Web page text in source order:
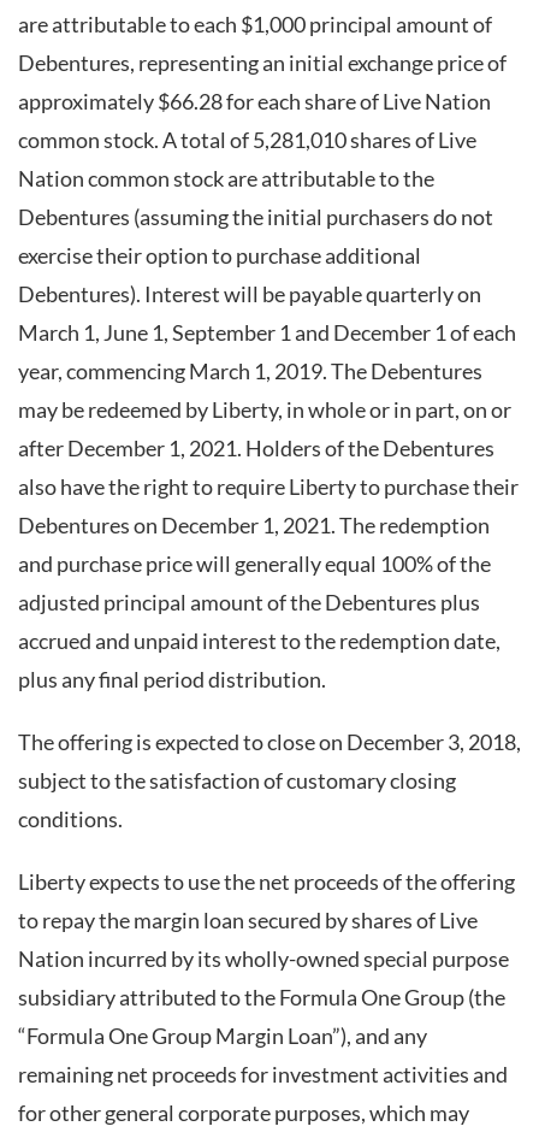
are attributable to each $1,000 principal amount of
Debentures, representing an initial exchange price of
approximately $66.28 for each share of Live Nation
common stock. A total of 5,281,010 shares of Live
Nation common stock are attributable to the
Debentures (assuming the initial purchasers do not
exercise their option to purchase additional
Debentures). Interest will be payable quarterly on
March 1, June 1, September 1 and December 1 of each
year, commencing March 1, 2019. The Debentures
may be redeemed by Liberty, in whole or in part, on or
after December 1, 2021. Holders of the Debentures
also have the right to require Liberty to purchase their
Debentures on December 1, 2021. The redemption
and purchase price will generally equal 100% of the
adjusted principal amount of the Debentures plus
accrued and unpaid interest to the redemption date,
plus any final period distribution.
The offering is expected to close on December 3, 2018,
subject to the satisfaction of customary closing
conditions.
Liberty expects to use the net proceeds of the offering
to repay the margin loan secured by shares of Live
Nation incurred by its wholly-owned special purpose
subsidiary attributed to the Formula One Group (the
“Formula One Group Margin Loan”), and any
remaining net proceeds for investment activities and
for other general corporate purposes, which may